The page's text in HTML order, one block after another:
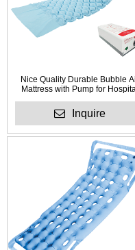
Nice Quality Durable Bubble
Mattress with Pump for
Inquire